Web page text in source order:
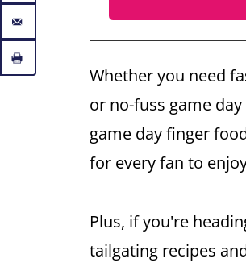
Whether you need
or no-fuss game
game day finger
for every fan to
Plus, if you're
tailgating recipes